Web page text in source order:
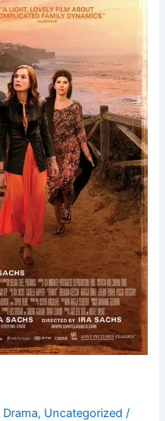
Drama, Uncategorized /